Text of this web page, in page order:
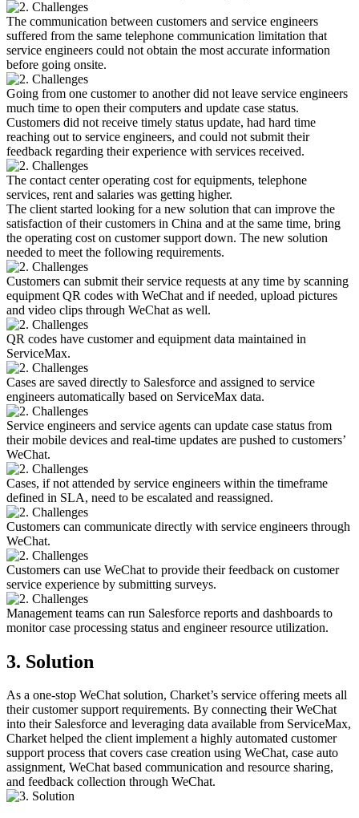
The communication between customers and service engineers
suffered from the same telephone communication limitation that
service engineers could not obtain the most accurate information
before going onsite.
Going from one customer to another did not leave service engineers
much time to open their computers and update case status.
Customers did not receive timely status update, had hard time
reaching out to service engineers, and could not submit their
feedback regarding their experience with services received.
The contact center operating cost for equipments, telephone
services, rent and salaries was getting higher.
The client started looking for a new solution that can improve the
satisfaction of their customers in China and at the same time, bring
the operating cost on customer support down. The new solution
needed to meet the following requirements.
Customers can submit their service requests at any time by scanning
equipment QR codes with WeChat and if needed, upload pictures
and video clips through WeChat as well.
QR codes have customer and equipment data maintained in
ServiceMax.
Cases are saved directly to Salesforce and assigned to service
engineers automatically based on ServiceMax data.
Service engineers and service agents can update case status from
their mobile devices and real-time updates are pushed to customers’
WeChat.
Cases, if not attended by service engineers within the timeframe
defined in SLA, need to be escalated and reassigned.
Customers can communicate directly with service engineers through
WeChat.
Customers can use WeChat to provide their feedback on customer
service experience by submitting surveys.
Management teams can run Salesforce reports and dashboards to
monitor case processing status and engineer resource utilization.
3. Solution
As a one-stop WeChat solution, Charket’s service offering meets all
their customer support requirements. By connecting their WeChat
into their Salesforce and leveraging data available from ServiceMax,
Charket helped the client implement a highly automated customer
support process that covers case creation using WeChat, case auto
assignment, WeChat based communication and resource sharing,
and feedback collection through WeChat.